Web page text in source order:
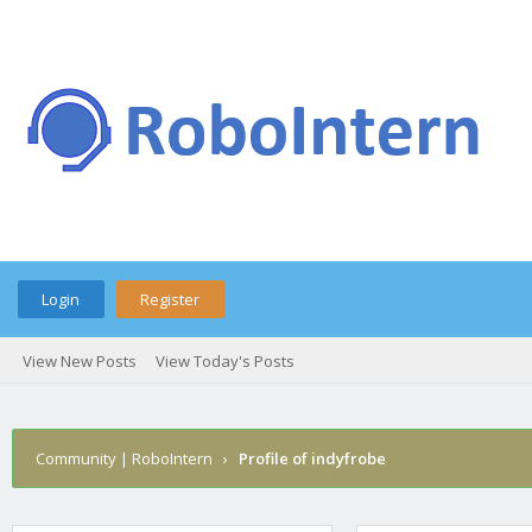
Login Register
View New Posts View Today's Posts
Community | RoboIntern › Profile of indyfrobe